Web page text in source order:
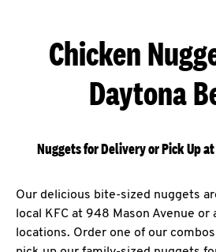
Chicken
Daytona
Nuggets for Delivery or Pick Up
Our delicious bite-sized nuggets
local KFC at 948 Mason Avenue
locations. Order one of our